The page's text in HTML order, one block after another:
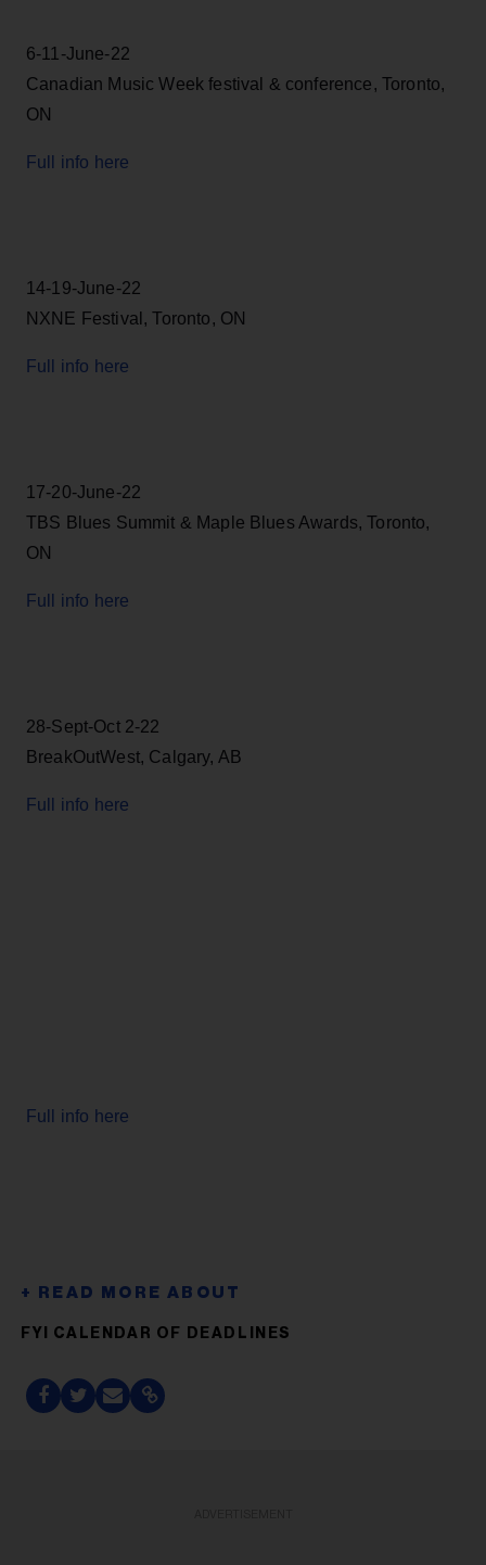
6-11-June-22
Canadian Music Week festival & conference, Toronto,
ON
Full info here
14-19-June-22
NXNE Festival, Toronto, ON
Full info here
17-20-June-22
TBS Blues Summit & Maple Blues Awards, Toronto,
ON
Full info here
28-Sept-Oct 2-22
BreakOutWest, Calgary, AB
Full info here
Full info here
FYI CALENDAR OF DEADLINES